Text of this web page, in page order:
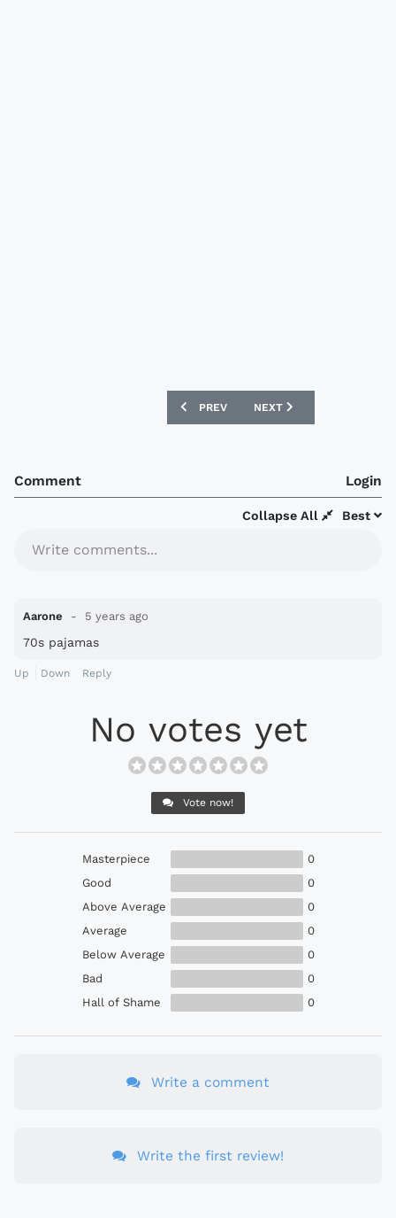
PREVIOUS ARTICLE: COSTA RICA 2021
PREV NEXT ARTICLE:
NEXT
Comment Login
Best
Collapse All
Write comments...
Aarone 5 years ago
70s pajamas
Up Down Reply
No votes yet
Vote now!
Masterpiece
0
Good
0
Above Average
0
Average
0
Below Average
0
Bad
0
Hall of Shame
0
Write a comment
Write the first review!